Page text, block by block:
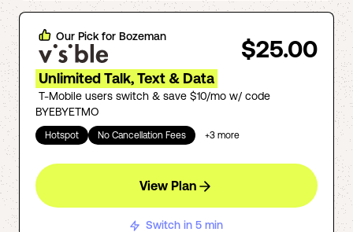
Our Pick for Bozeman $25.00
Unlimited Talk, Text & Data
T-Mobile users switch & save $10/mo w/ code
BYEBYETMO
Hotspot No Cancellation Fees +3 more
View Plan
Switch in 5 min